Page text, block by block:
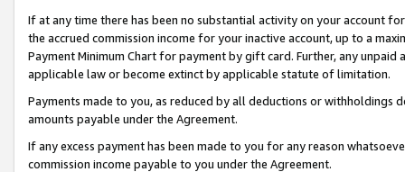
If at any time there has been no substantial activity on your account
the accrued commission income for your inactive account, up to a
Payment Minimum Chart for payment by gift card. Further, any
applicable law or become extinct by applicable statute of limitation.
Payments made to you, as reduced by all deductions or
amounts payable under the Agreement.
If any excess payment has been made to you for any reason
commission income payable to you under the Agreement.